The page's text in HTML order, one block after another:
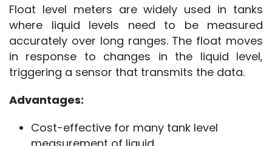
Float level meters are widely used in tanks
where liquid levels need to be measured
accurately over long ranges. The float moves
in response to changes in the liquid level,
triggering a sensor that transmits the data.
Advantages:
Cost-effective for many tank level